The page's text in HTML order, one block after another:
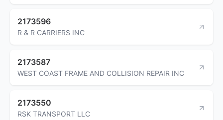
2173596
R & R CARRIERS INC
2173587
WEST COAST FRAME AND COLLISION REPAIR INC
2173550
RSK TRANSPORT LLC